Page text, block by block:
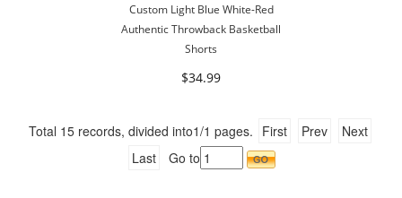
Custom Light Blue White-Red
Authentic Throwback Basketball
Shorts
$34.99
Total 15 records, divided into1/1 pages. First Prev
Next
Last
Go to